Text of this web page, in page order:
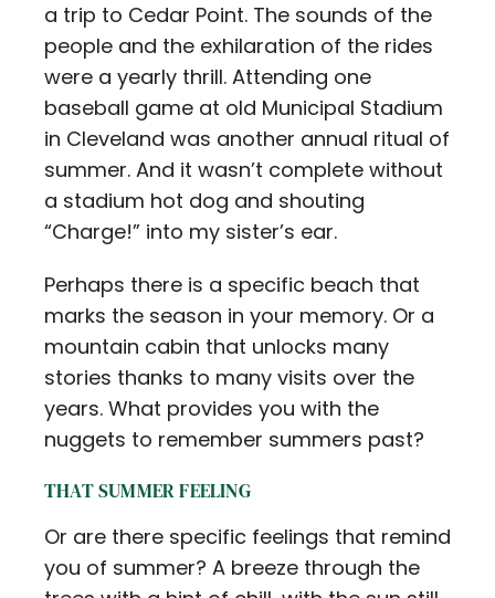
a trip to Cedar Point. The sounds of the
people and the exhilaration of the rides
were a yearly thrill. Attending one
baseball game at old Municipal Stadium
in Cleveland was another annual ritual of
summer. And it wasn’t complete without
a stadium hot dog and shouting
“Charge!” into my sister’s ear.
Perhaps there is a specific beach that
marks the season in your memory. Or a
mountain cabin that unlocks many
stories thanks to many visits over the
years. What provides you with the
nuggets to remember summers past?
THAT SUMMER FEELING
Or are there specific feelings that remind
you of summer? A breeze through the